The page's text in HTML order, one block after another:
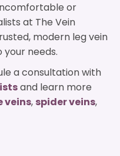
or
at The Vein
modern leg vein
needs.
a consultation with
and learn more
veins, spider veins,